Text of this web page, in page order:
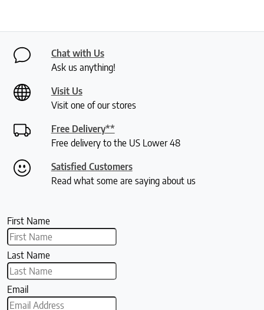
Chat with Us
Ask us anything!
Visit Us
Visit one of our stores
Free Delivery**
Free delivery to the US Lower 48
Satisfied Customers
Read what some are saying about us
First Name
Last Name
Email